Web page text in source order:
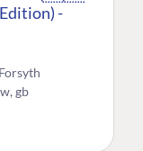
-
gb